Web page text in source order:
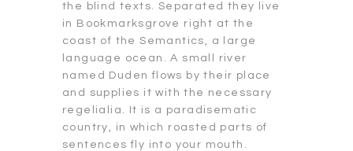
the blind texts. Separated they live
in Bookmarksgrove right at the
coast of the Semantics, a large
language ocean. A small river
named Duden flows by their place
and supplies it with the necessary
regelialia. It is a paradisematic
country, in which roasted parts of
sentences fly into your mouth.